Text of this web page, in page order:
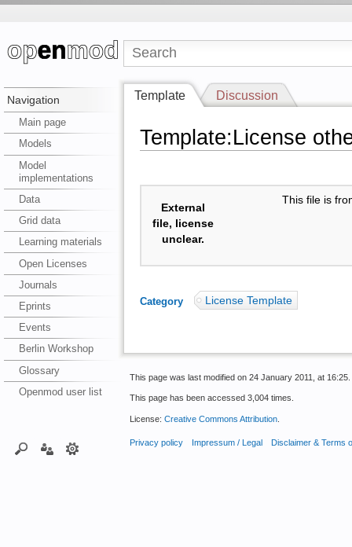
Navigation
Main page
Models
Model
implementations
Data
Grid data
Learning materials
Open Licenses
Journals
Eprints
Events
Berlin Workshop
Glossary
Openmod user list
Template Discussion
Template:License
External
file, license
unclear.
This file is
Category: License Template
This page was last modified on 24 January 2011, at 16:25.
This page has been accessed 3,004 times.
License: Creative Commons Attribution.
Privacy policy Impressum / Legal Disclaimer & Terms